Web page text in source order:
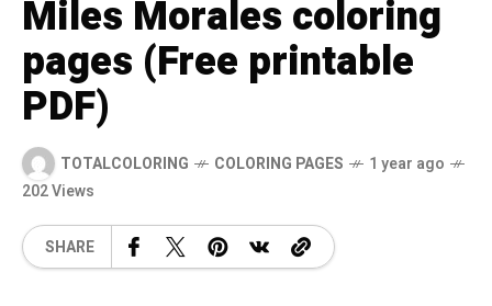
Miles Morales coloring
pages (Free printable
PDF)
TOTALCOLORING COLORING PAGES
1 year ago
202 Views
SHARE